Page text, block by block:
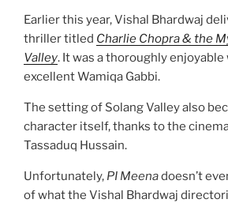
Earlier this year, Vishal Bhardwaj
thriller titled Charlie Chopra & the
Valley. It was a thoroughly
excellent Wamiqa Gabbi.
The setting of Solang Valley also
character itself, thanks to the
Tassaduq Hussain.
Unfortunately, PI Meenadoesn’t
of what the Vishal Bhardwaj